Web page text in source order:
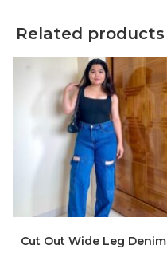
Related products
Cut Out Wide Leg Denim